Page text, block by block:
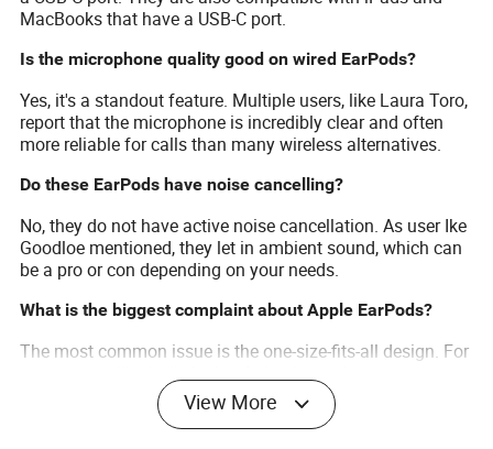
MacBooks that have a USB-C port.
Is the microphone quality good on wired EarPods?
Yes, it's a standout feature. Multiple users, like Laura Toro,
report that the microphone is incredibly clear and often
more reliable for calls than many wireless alternatives.
Do these EarPods have noise cancelling?
No, they do not have active noise cancellation. As user Ike
Goodloe mentioned, they let in ambient sound, which can
be a pro or con depending on your needs.
What is the biggest complaint about Apple EarPods?
The most common issue is the one-size-fits-all design. For
uncomfortable during long listening sessions or may not
View More